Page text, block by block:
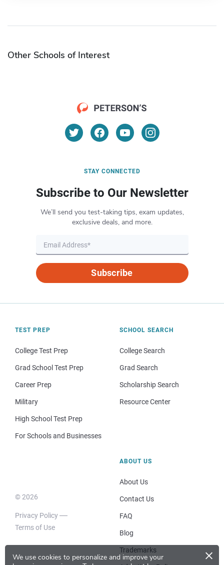
We use cookies to personalize and improve your
×
Other Schools of Interest
STAY CONNECTED
Subscribe to Our Newsletter
We’ll send you test-taking tips, exam updates,
exclusive deals, and more.
Subscribe
TEST PREP
College Test Prep
Grad School Test Prep
Career Prep
Military
High School Test Prep
For Schools and Businesses
SCHOOL SEARCH
College Search
Grad Search
Scholarship Search
Resource Center
© 2026
Privacy Policy
Terms of Use
ABOUT US
About Us
Contact Us
FAQ
Blog
Trademarks